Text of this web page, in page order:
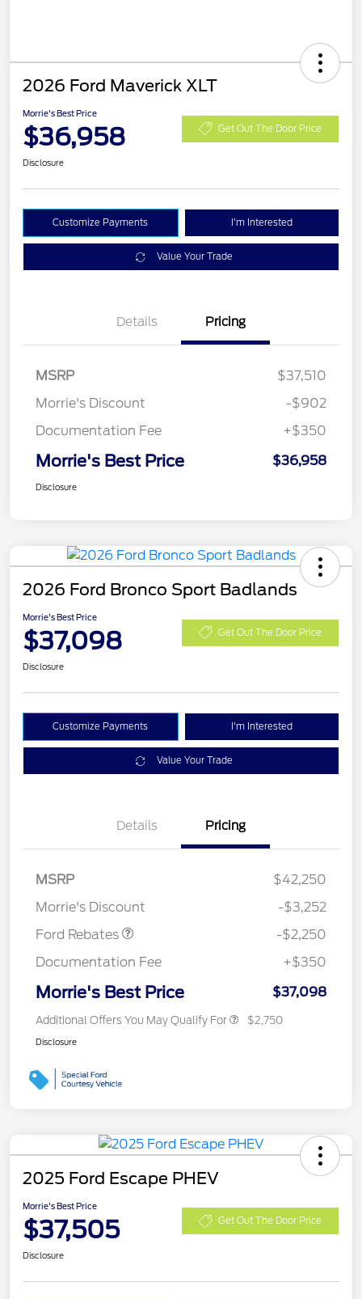
2026 Ford Maverick XLT
Morrie's Best Price
$36,958 Get Out The Door Price
Disclosure
Customize Payments I'm Interested
Value Your Trade
Details Pricing
MSRP
$37,510
Morrie's Discount
-$902
Documentation Fee
+$350
Morrie's Best Price $36,958
Disclosure
2026 Ford Bronco Sport Badlands
Morrie's Best Price
$37,098 Get Out The Door Price
Disclosure
Customize Payments I'm Interested
Value Your Trade
Details Pricing
MSRP
$42,250
Morrie's Discount
-$3,252
Ford Rebates
-$2,250
Documentation Fee
+$350
Morrie's Best Price $37,098
Additional Offers You May Qualify For $2,750
Disclosure
2025 Ford Escape PHEV
Morrie's Best Price
$37,505 Get Out The Door Price
Disclosure